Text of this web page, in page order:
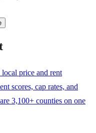
price and rent
scores, cap rates, and
3,100+ counties on one